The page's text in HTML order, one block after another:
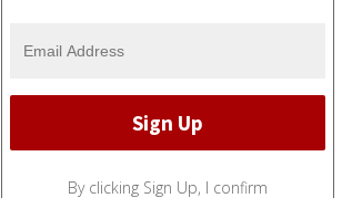
By clicking Sign Up, I confirm